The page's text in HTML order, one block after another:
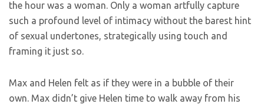
the hour was a woman. Only a woman artfully capture
such a profound level of intimacy without the barest hint
of sexual undertones, strategically using touch and
framing it just so.
Max and Helen felt as if they were in a bubble of their
own. Max didn’t give Helen time to walk away from his